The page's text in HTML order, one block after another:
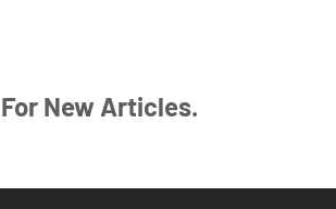
New Articles.